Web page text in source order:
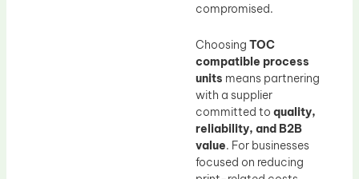
compromised.
Choosing TOC
compatible process
units means partnering
with a supplier
committed to quality,
reliability, and B2B
value. For businesses
focused on reducing